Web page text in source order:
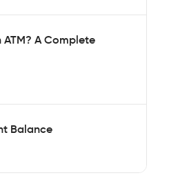
A Complete
Balance